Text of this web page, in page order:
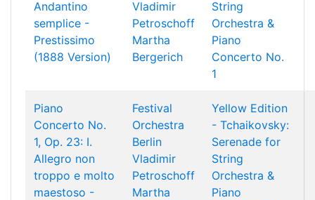
Andantino
semplice -
Prestissimo
(1888 Version)
Vladimir
Petroschoff
Martha
Bergerich
String
Orchestra &
Piano
Concerto No.
1
Piano
Concerto No.
1, Op. 23: I.
Allegro non
troppo e molto
maestoso -
Festival
Orchestra
Berlin
Vladimir
Petroschoff
Martha
Yellow Edition
- Tchaikovsky:
Serenade for
String
Orchestra &
Piano